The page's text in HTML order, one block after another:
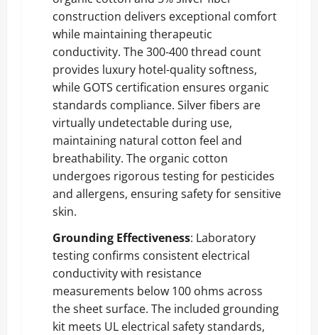
construction delivers exceptional comfort
while maintaining therapeutic
conductivity. The 300-400 thread count
provides luxury hotel-quality softness,
while GOTS certification ensures organic
standards compliance. Silver fibers are
virtually undetectable during use,
maintaining natural cotton feel and
breathability. The organic cotton
undergoes rigorous testing for pesticides
and allergens, ensuring safety for sensitive
skin.
Grounding Effectiveness: Laboratory
testing confirms consistent electrical
conductivity with resistance
measurements below 100 ohms across
the sheet surface. The included grounding
kit meets UL electrical safety standards,